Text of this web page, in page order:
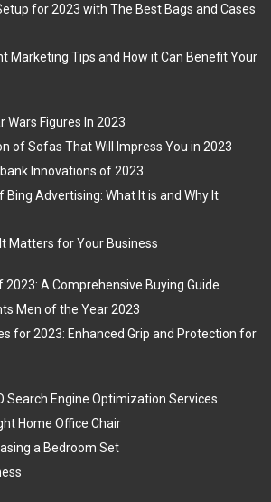
for 2023 with The Best Bags and Cases
Marketing Tips and How it Can Benefit Your
Wars Figures In 2023
of Sofas That Will Impress You in 2023
Innovations of 2023
Bing Advertising: What It is and Why It
Matters for Your Business
A Comprehensive Buying Guide
Men of the Year 2023
for 2023: Enhanced Grip and Protection for
Search Engine Optimization Services
Home Office Chair
a Bedroom Set